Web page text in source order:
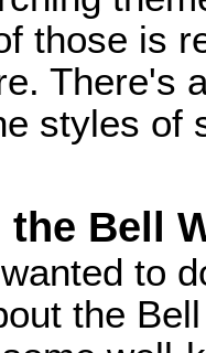
those is
There's
styles of
the Bell
to
the